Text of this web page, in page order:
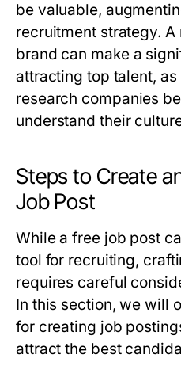
be valuable,
recruitment strategy.
brand can make a
attracting top talent,
research companies
understand their
Steps to Create
Job Post
While a free job post
tool for recruiting,
requires careful
In this section, we will
for creating job
attract the best